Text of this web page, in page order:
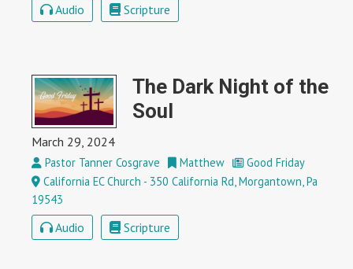
Audio Scripture
The Dark Night of the
Soul
March 29, 2024
Pastor Tanner Cosgrave Matthew
Good Friday
California EC Church - 350 California Rd, Morgantown, Pa
19543
Audio Scripture